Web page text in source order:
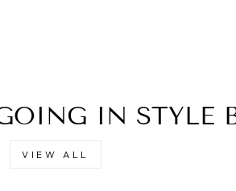
IN STYLE
VIEW ALL